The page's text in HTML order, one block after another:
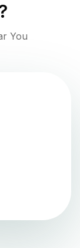
You